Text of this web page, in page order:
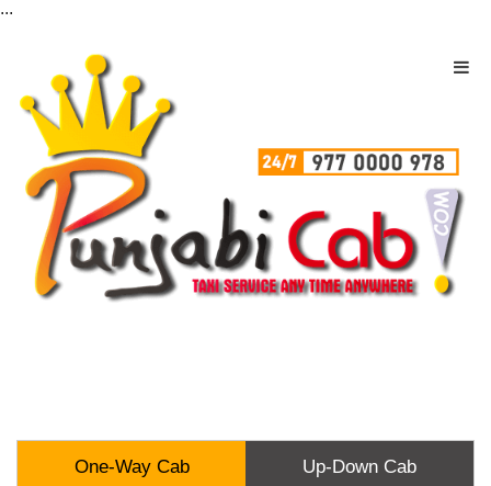
...
One-Way Cab Up-Down Cab